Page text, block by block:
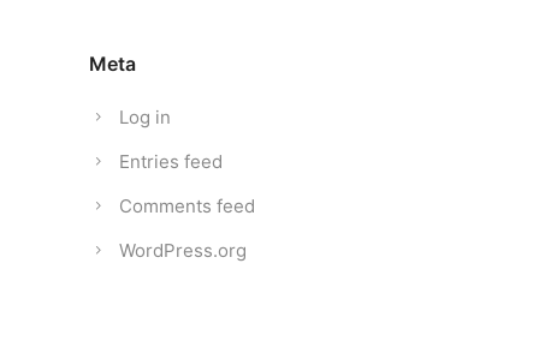
Meta
Log in
Entries feed
Comments feed
WordPress.org